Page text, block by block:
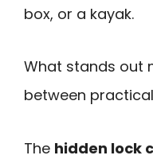
box, or a kayak.
What stands out
between
The hidden lock